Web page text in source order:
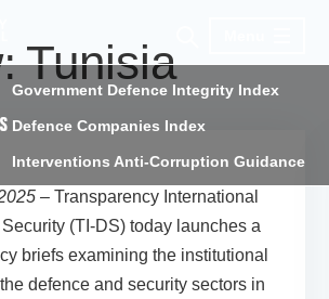
Government Defence Integrity Index
Defence Companies Index
Interventions Anti-Corruption Guidance
Tunisia
–Transparency International
(TI-DS) today launches a
briefs examining the institutional
defence and security sectors in